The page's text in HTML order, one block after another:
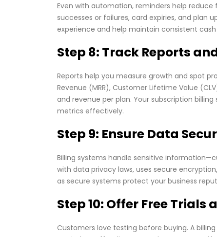
Even with automation, reminders help
successes or failures, card expiries, and plan
experience and help maintain consistent cash
Step 8: Track Reports
Reports help you measure growth and spot
Revenue (MRR), Customer Lifetime Value
and revenue per plan. Your subscription
metrics effectively.
Step 9: Ensure Data
Billing systems handle sensitive
with data privacy laws, uses secure
as secure systems protect your business
Step 10: Offer Free Trials
Customers love testing before buying. A